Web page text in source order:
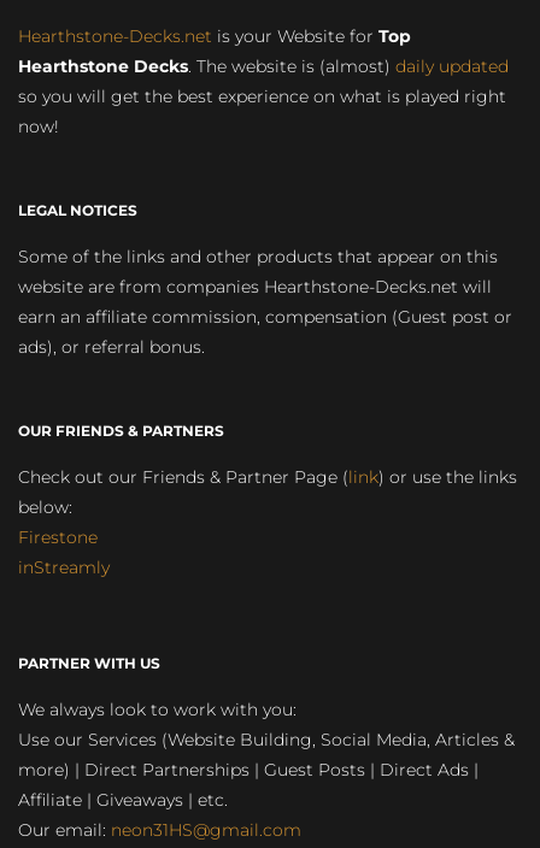
Hearthstone-Decks.net is your Website for Top
Hearthstone Decks. The website is (almost) daily updated
so you will get the best experience on what is played right
now!
LEGAL NOTICES
Some of the links and other products that appear on this
website are from companies Hearthstone-Decks.net will
earn an affiliate commission, compensation (Guest post or
ads), or referral bonus.
OUR FRIENDS & PARTNERS
Check out our Friends & Partner Page (link) or use the links
below:
Firestone
inStreamly
PARTNER WITH US
We always look to work with you:
Use our Services (Website Building, Social Media, Articles &
more) | Direct Partnerships | Guest Posts | Direct Ads |
Affiliate | Giveaways | etc.
Our email: neon31HS@gmail.com